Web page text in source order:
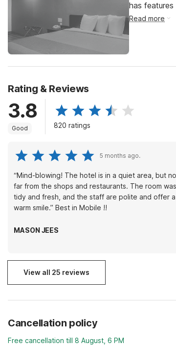
has
Read more
Rating & Reviews
3.8
Good 820 ratings
5 months ago.
“Mind-blowing! The hotel is in a quiet area, but
far from the shops and restaurants. The room was
tidy and fresh, and the staff are polite and offer a
warm smile.” Best in Mobile !!
MASON JEES
View all 25 reviews
Cancellation policy
Free cancellation till 8 August, 6 PM